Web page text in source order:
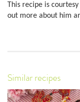
This recipe is
out more about him
Similar recipes